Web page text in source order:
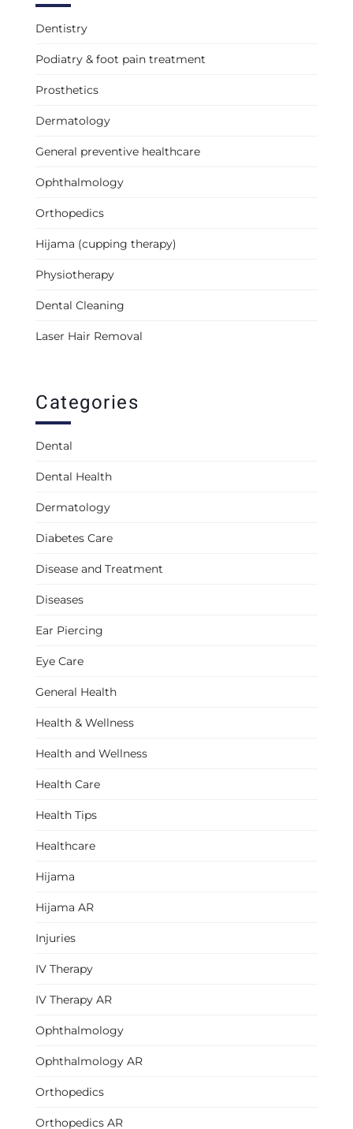
Dentistry
Podiatry & foot pain treatment
Prosthetics
Dermatology
General preventive healthcare
Ophthalmology
Orthopedics
Hijama (cupping therapy)
Physiotherapy
Dental Cleaning
Laser Hair Removal
Categories
Dental
Dental Health
Dermatology
Diabetes Care
Disease and Treatment
Diseases
Ear Piercing
Eye Care
General Health
Health & Wellness
Health and Wellness
Health Care
Health Tips
Healthcare
Hijama
Hijama AR
Injuries
IV Therapy
IV Therapy AR
Ophthalmology
Ophthalmology AR
Orthopedics
Orthopedics AR